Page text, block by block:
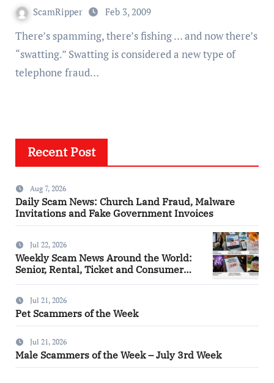
ScamRipper Feb 3, 2009
There’s spamming, there’s fishing … and now there’s
“swatting.” Swatting is considered a new type of
telephone fraud…
Recent Post
Aug 7, 2026
Daily Scam News: Church Land Fraud, Malware
Invitations and Fake Government Invoices
Jul 22, 2026
Weekly Scam News Around the World:
Senior, Rental, Ticket and Consumer
Jul 21, 2026
Pet Scammers of the Week
Jul 21, 2026
Male Scammers of the Week – July 3rd Week